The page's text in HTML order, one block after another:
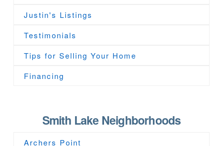
Justin's Listings
Testimonials
Tips for Selling Your Home
Financing
Smith Lake Neighborhoods
Archers Point